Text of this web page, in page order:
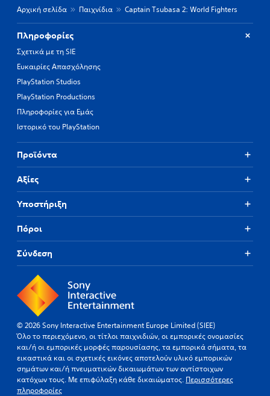
Αρχική σελίδα Παιχνίδια Captain Tsubasa 2: World Fighters
Πληροφορίες
Σχετικά με τη SIE
Ευκαιρίες Απασχόλησης
PlayStation Studios
PlayStation Productions
Πληροφορίες για Εμάς
Ιστορικό του PlayStation
Προϊόντα
Αξίες
Υποστήριξη
Πόροι
Σύνδεση
© 2026 Sony Interactive Entertainment Europe Limited (SIEE)
Όλο το περιεχόμενο, οι τίτλοι παιχνιδιών, οι εμπορικές ονομασίες
και/ή οι εμπορικές μορφές παρουσίασης, τα εμπορικά σήματα, τα
εικαστικά και οι σχετικές εικόνες αποτελούν υλικό εμπορικών
σημάτων και/ή πνευματικών δικαιωμάτων των αντίστοιχων
κατόχων τους. Με επιφύλαξη κάθε δικαιώματος. Περισσότερες
πληροφορίες